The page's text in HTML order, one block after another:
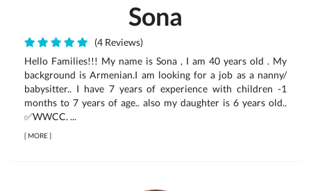
Sona
(4 Reviews)
Hello Families!!! My name is Sona , I am 40 years old . My
background is Armenian.I am looking for a job as a nanny/
babysitter.. I have 7 years of experience with children -1
months to 7 years of age.. also my daughter is 6 years old..
✅WWCC. ...
[MORE]